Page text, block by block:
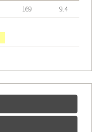
169 9.4